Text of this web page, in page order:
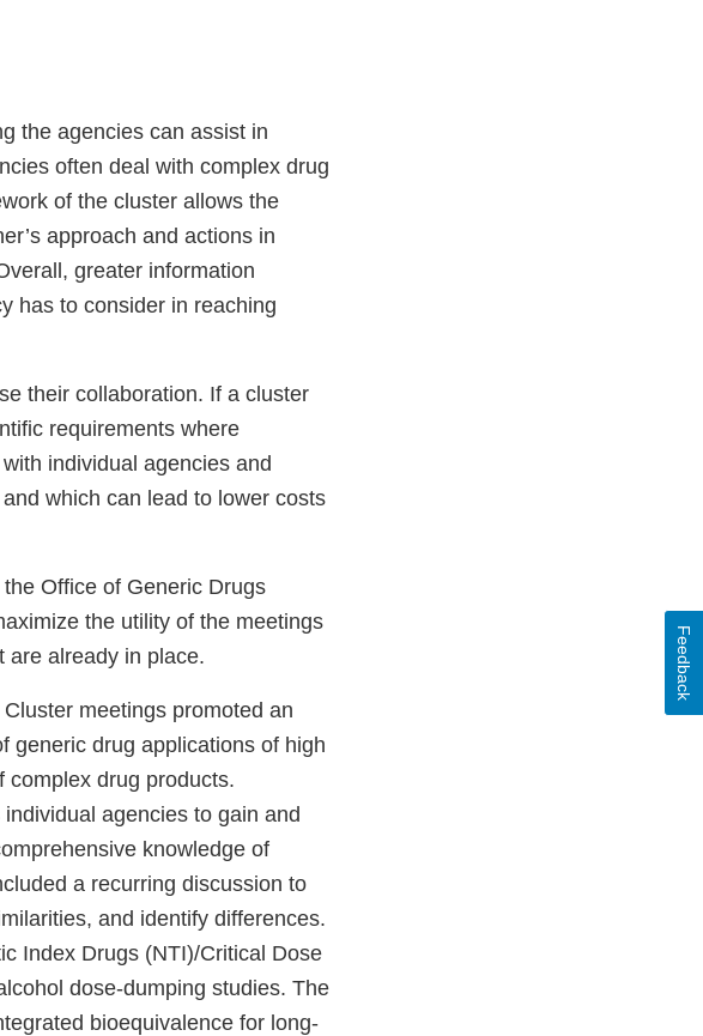
the agencies can assist in
often deal with complex drug
of the cluster allows the
approach and actions in
greater information
has to consider in reaching
their collaboration. If a cluster
requirements where
individual agencies and
which can lead to lower costs
Office of Generic Drugs
the utility of the meetings
are already in place.
meetings promoted an
generic drug applications of high
complex drug products.
agencies to gain and
knowledge of
a recurring discussion to
and identify differences.
Index Drugs (NTI)/Critical Dose
dose-dumping studies. The
bioequivalence for long-
Feedback